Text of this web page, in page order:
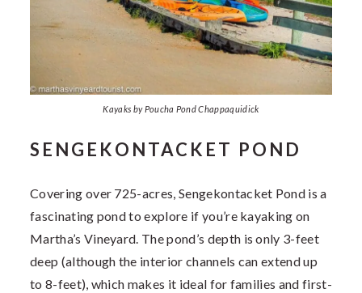
Kayaks by Poucha Pond Chappaquidick
SENGEKONTACKET POND
Covering over 725-acres, Sengekontacket Pond is a
fascinating pond to explore if you’re kayaking on
Martha’s Vineyard. The pond’s depth is only 3-feet
deep (although the interior channels can extend up
to 8-feet), which makes it ideal for families and first-